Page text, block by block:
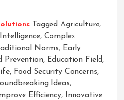
Tagged Agriculture,
, Complex
Norms, Early
Prevention, Education Field,
, Food Security Concerns,
Ideas,
Efficiency, Innovative